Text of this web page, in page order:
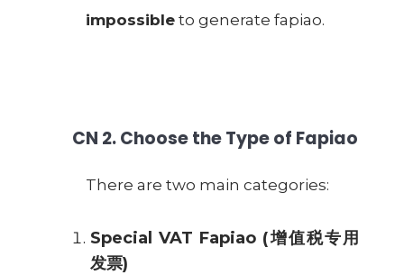
impossible to generate fapiao.
CN 2. Choose the Type of Fapiao
There are two main categories:
Special VAT Fapiao (增值税专用
发票)